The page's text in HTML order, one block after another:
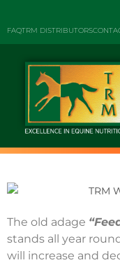
FAQTRM DISTRIBUTORS
The old adage
stands all year
will increase and